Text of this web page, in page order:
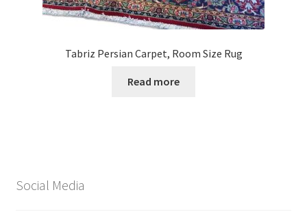
Tabriz Persian Carpet, Room Size Rug
Read more
Social Media